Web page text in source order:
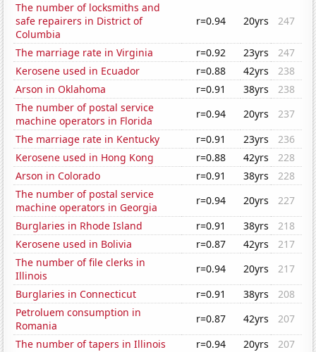
The number of locksmiths and
safe repairers in District of
Columbia
r=0.94 20yrs 247
The marriage rate in Virginia r=0.92 23yrs
247
Kerosene used in Ecuador
r=0.88 42yrs
238
Arson in Oklahoma
r=0.91 38yrs
238
The number of postal service
machine operators in Florida
r=0.94 20yrs
237
The marriage rate in Kentucky
r=0.91 23yrs
236
Kerosene used in Hong Kong
r=0.88 42yrs
228
Arson in Colorado
r=0.91 38yrs
228
The number of postal service
machine operators in Georgia
r=0.94 20yrs
227
Burglaries in Rhode Island
r=0.91 38yrs
218
Kerosene used in Bolivia
r=0.87 42yrs
217
The number of file clerks in
Illinois
r=0.94 20yrs
217
Burglaries in Connecticut
r=0.91 38yrs
208
Petroluem consumption in
Romania
r=0.87 42yrs
207
The number of tapers in Illinois
r=0.94 20yrs
207